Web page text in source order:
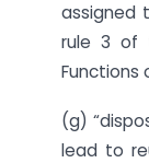
assigned
rule 3 of
Functions
(g)
lead to